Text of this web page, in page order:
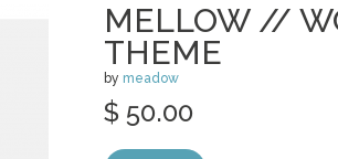
MELLOW //
THEME
by meadow
$ 50.00